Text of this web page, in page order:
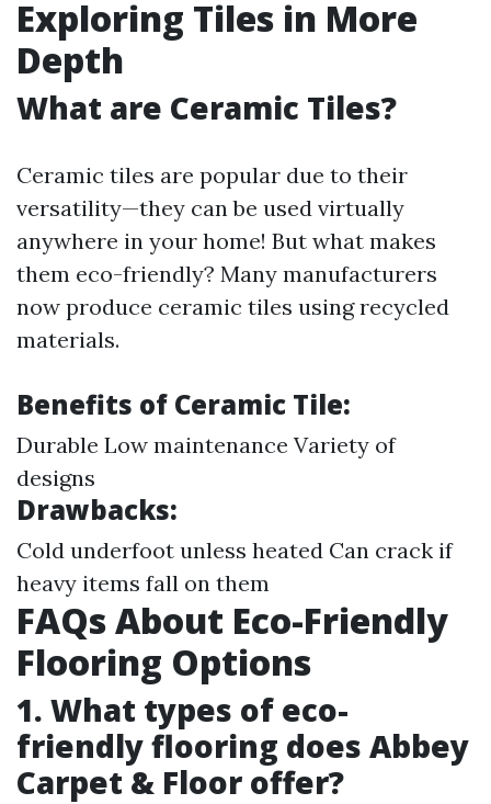
Exploring Tiles in More
Depth
What are Ceramic Tiles?
Ceramic tiles are popular due to their
versatility—they can be used virtually
anywhere in your home! But what makes
them eco-friendly? Many manufacturers
now produce ceramic tiles using recycled
materials.
Benefits of Ceramic Tile:
Durable Low maintenance Variety of
designs
Drawbacks:
Cold underfoot unless heated Can crack if
heavy items fall on them
FAQs About Eco-Friendly
Flooring Options
1. What types of eco-
friendly flooring does Abbey
Carpet & Floor offer?